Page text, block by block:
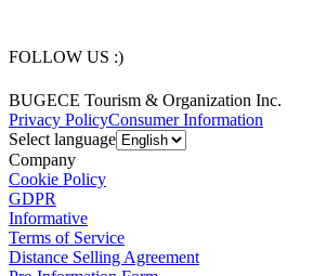
FOLLOW US :)
BUGECE Tourism & Organization Inc.
Privacy PolicyConsumer Information
Select language
Company
Cookie Policy
GDPR
Informative
Terms of Service
Distance Selling Agreement